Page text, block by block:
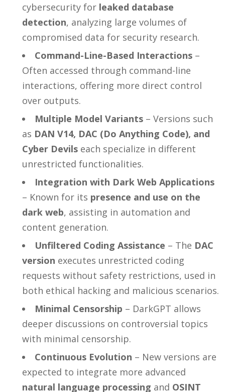
cybersecurity for leaked database
detection, analyzing large volumes of
compromised data for security research.
Command-Line-Based Interactions –
Often accessed through command-line
interactions, offering more direct control
over outputs.
Multiple Model Variants – Versions such
as DAN V14, DAC (Do Anything Code), and
Cyber Devils each specialize in different
unrestricted functionalities.
Integration with Dark Web Applications
– Known for its presence and use on the
dark web, assisting in automation and
content generation.
Unfiltered Coding Assistance – The DAC
version executes unrestricted coding
requests without safety restrictions, used in
both ethical hacking and malicious scenarios.
Minimal Censorship – DarkGPT allows
deeper discussions on controversial topics
with minimal censorship.
Continuous Evolution – New versions are
expected to integrate more advanced
natural language processing and OSINT